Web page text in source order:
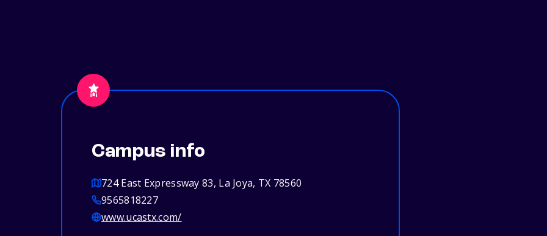
Campus info
724 East Expressway 83, La Joya, TX 78560
9565818227
www.ucastx.com/